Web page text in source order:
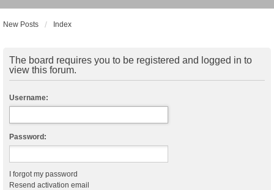
New Posts Index
The board requires you to be registered and logged in to
view this forum.
Username:
Password:
I forgot my password
Resend activation email